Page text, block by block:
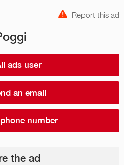
Report this ad
ads user
an email
number
the ad